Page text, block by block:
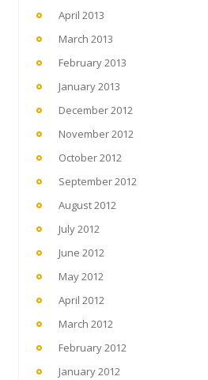
April 2013
March 2013
February 2013
January 2013
December 2012
November 2012
October 2012
September 2012
August 2012
July 2012
June 2012
May 2012
April 2012
March 2012
February 2012
January 2012